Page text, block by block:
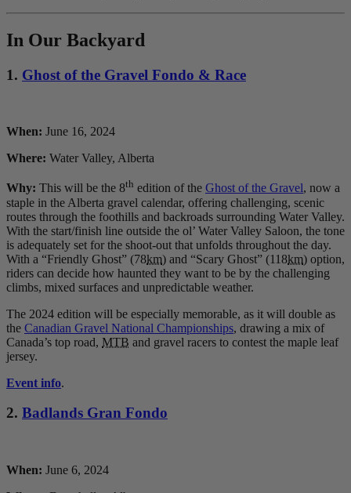
In Our Backyard
1. Ghost of the Gravel Fondo & Race
When: June 16, 2024
Where: Water Valley, Alberta
Why: This will be the 8th edition of the Ghost of the Gravel, now a
staple in the Alberta gravel calendar, offering challenging, scenic
routes through the foothills and backroads surrounding Water Valley.
With the start/finish line outside the ol’ Water Valley Saloon, the tone
is adequately set for the shoot-out that unfolds throughout the day.
With a “Friendly Ghost” (78km) and “Scary Ghost” (118km) option,
riders can decide how haunted they want to be by the challenging
climbs, mixed surfaces and unpredictable weather.
The 2024 edition will be especially memorable, as it will double as
the Canadian Gravel National Championships, drawing a mix of
Canada’s top road, MTB and gravel racers to contest the maple leaf
jersey.
Event info.
2. Badlands Gran Fondo
When: June 6, 2024